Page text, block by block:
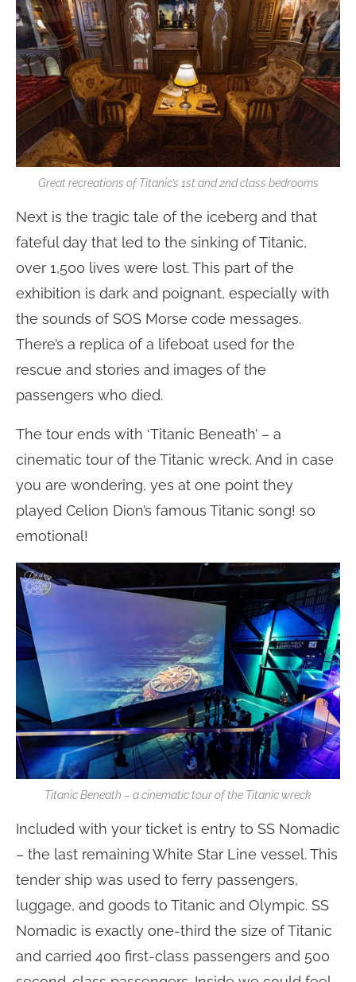
Great recreations of Titanic’s 1st and 2nd class bedrooms
Next is the tragic tale of the iceberg and that
fateful day that led to the sinking of Titanic,
over 1,500 lives were lost. This part of the
exhibition is dark and poignant, especially with
the sounds of SOS Morse code messages.
There’s a replica of a lifeboat used for the
rescue and stories and images of the
passengers who died.
The tour ends with ‘Titanic Beneath’ – a
cinematic tour of the Titanic wreck. And in case
you are wondering, yes at one point they
played Celion Dion’s famous Titanic song! so
emotional!
Titanic Beneath – a cinematic tour of the Titanic wreck
Included with your ticket is entry to SS Nomadic
– the last remaining White Star Line vessel. This
tender ship was used to ferry passengers,
luggage, and goods to Titanic and Olympic. SS
Nomadic is exactly one-third the size of Titanic
and carried 400 first-class passengers and 500